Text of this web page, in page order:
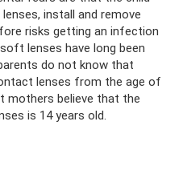
install and remove
risks getting an infection
lenses have long been
do not know that
lenses from the age of
mothers believe that the
is 14 years old.